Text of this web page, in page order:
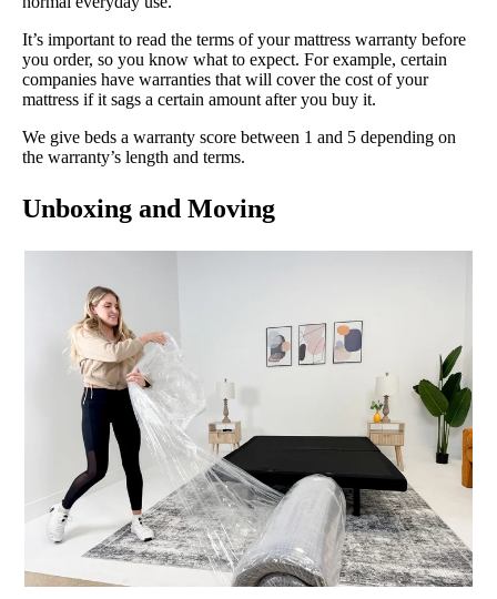
It’s important to read the terms of your mattress warranty before
you order, so you know what to expect. For example, certain
companies have warranties that will cover the cost of your
mattress if it sags a certain amount after you buy it.
We give beds a warranty score between 1 and 5 depending on
the warranty’s length and terms.
Unboxing and Moving